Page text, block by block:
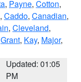
, Payne, Cotton,
, Caddo, Canadian,
, Cleveland,
Grant, Kay, Major,
Updated: 01:05
PM